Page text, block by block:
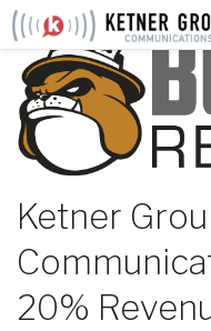
Skip
content
Ketner
20%